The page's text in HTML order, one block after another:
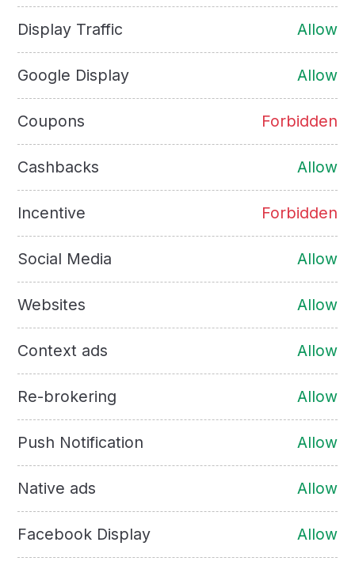
Display Traffic Allow
Google Display Allow
Coupons Forbidden
Cashbacks Allow
Incentive Forbidden
Social Media Allow
Websites Allow
Context ads Allow
Re-brokering Allow
Push Notification Allow
Native ads Allow
Facebook Display Allow